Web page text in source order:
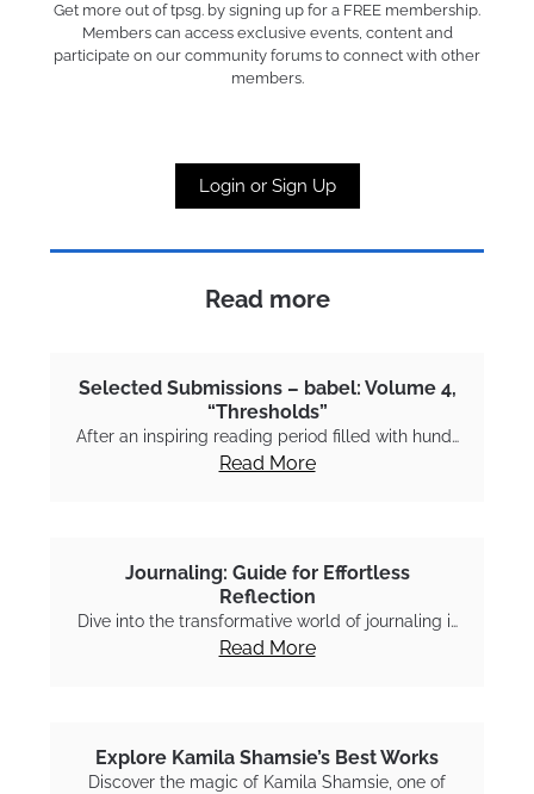
Get more out of tpsg. by signing up for a FREE membership.
Members can access exclusive events, content and
participate on our community forums to connect with other
members.
Login or Sign Up
Read more
Selected Submissions – babel: Volume 4,
“Thresholds”
After an inspiring reading period filled with hund…
Read More
Journaling: Guide for Effortless
Reflection
Dive into the transformative world of journaling i…
Read More
Explore Kamila Shamsie’s Best Works
Discover the magic of Kamila Shamsie, one of